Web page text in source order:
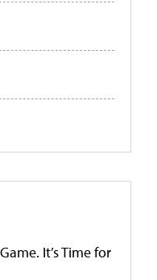
It’s Time for